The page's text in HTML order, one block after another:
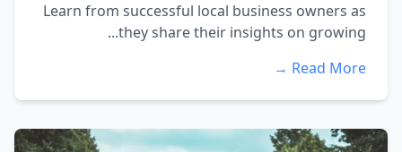
Learn from successful local business owners as
they share their insights on growing...
Read More →